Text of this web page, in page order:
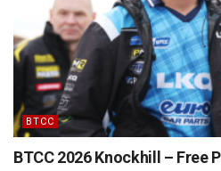
BTCC
BTCC 2026 Knockhill – Free